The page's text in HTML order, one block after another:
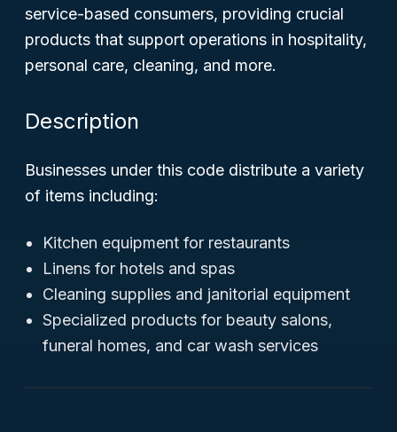
service-based consumers, providing crucial
products that support operations in hospitality,
personal care, cleaning, and more.
Description
Businesses under this code distribute a variety
of items including:
Kitchen equipment for restaurants
Linens for hotels and spas
Cleaning supplies and janitorial equipment
Specialized products for beauty salons,
funeral homes, and car wash services